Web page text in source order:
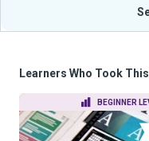
Learners Who Took
BEGINNER